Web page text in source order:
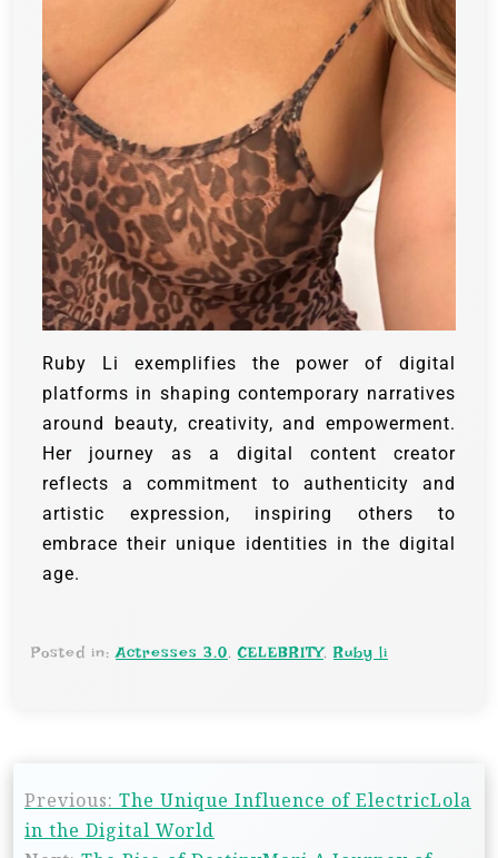
Ruby Li exemplifies the power of digital
platforms in shaping contemporary narratives
around beauty, creativity, and empowerment.
Her journey as a digital content creator
reflects a commitment to authenticity and
artistic expression, inspiring others to
embrace their unique identities in the digital
age.
Posted in:Actresses 3.0,CELEBRITY,Ruby li
Previous: The Unique Influence of ElectricLola
in the Digital World